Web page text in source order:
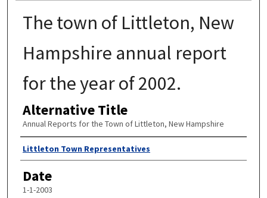
The town of Littleton, New
Hampshire annual report
for the year of 2002.
Alternative Title
Annual Reports for the Town of Littleton, New Hampshire
Author
Littleton Town Representatives
Date
1-1-2003